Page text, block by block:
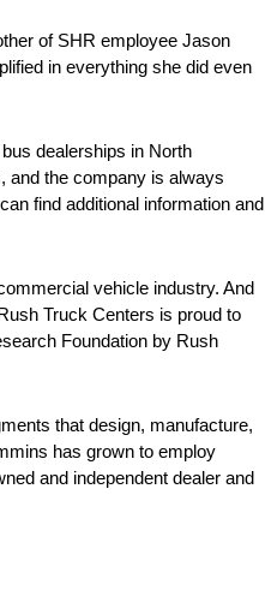
of SHR employee Jason
in everything she did even
dealerships in North
and the company is always
find additional information and
vehicle industry. And
Truck Centers is proud to
Foundation by Rush
that design, manufacture,
has grown to employ
and independent dealer and